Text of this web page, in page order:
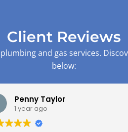
Client Reviews
and gas services.
below:
Penny Taylor
1 year ago